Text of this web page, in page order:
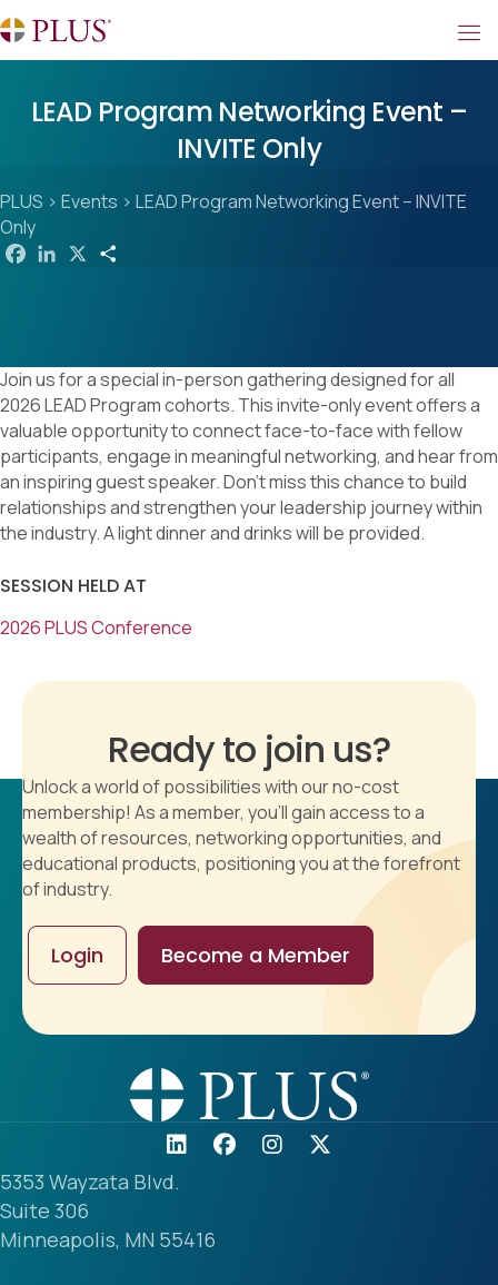
LEAD Program Networking Event –
INVITE Only
PLUS > Events > LEAD Program Networking Event – INVITE
Only
a
k n
X
Join us for a special in-person gathering designed for all
2026 LEAD Program cohorts. This invite-only event offers a
valuable opportunity to connect face-to-face with fellow
participants, engage in meaningful networking, and hear from
an inspiring guest speaker. Don’t miss this chance to build
relationships and strengthen your leadership journey within
the industry. A light dinner and drinks will be provided.
SESSION HELD AT
2026 PLUS Conference
Ready to join us?
Unlock a world of possibilities with our no-cost
membership! As a member, you'll gain access to a
wealth of resources, networking opportunities, and
educational products, positioning you at the forefront
of industry.
Login Become a Member
5353 Wayzata Blvd.
Suite 306
Minneapolis, MN 55416